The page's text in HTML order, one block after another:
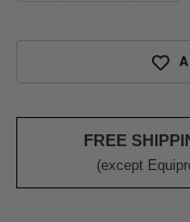
FREE
(except